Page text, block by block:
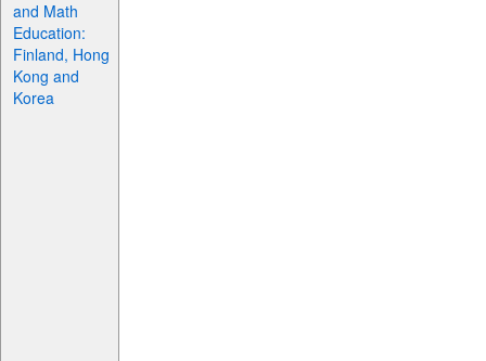
and Math
Education:
Finland, Hong
Kong and
Korea